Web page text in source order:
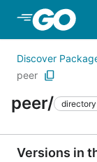
Skip to Main
Discover
peer
peer/ directory
Versions in